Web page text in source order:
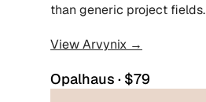
than generic project fields.
View Arvynix →
Opalhaus · $79